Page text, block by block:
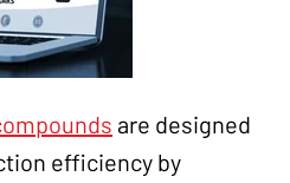
are designed
efficiency by